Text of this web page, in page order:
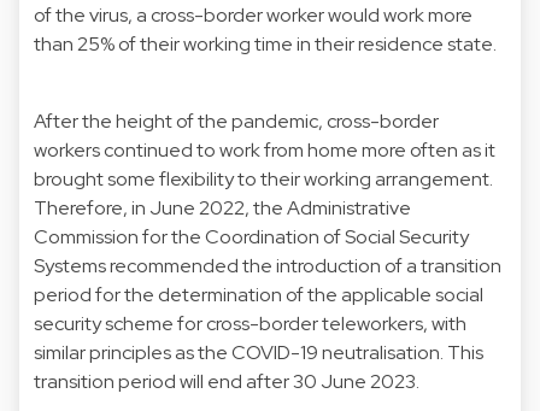
of the virus, a cross-border worker would work more
than 25% of their working time in their residence state.
After the height of the pandemic, cross-border
workers continued to work from home more often as it
brought some flexibility to their working arrangement.
Therefore, in June 2022, the Administrative
Commission for the Coordination of Social Security
Systems recommended the introduction of a transition
period for the determination of the applicable social
security scheme for cross-border teleworkers, with
similar principles as the COVID-19 neutralisation. This
transition period will end after 30 June 2023.